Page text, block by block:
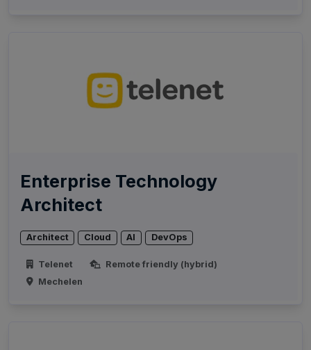
Enterprise Technology
Architect
Architect Cloud AI DevOps
Telenet
Remote friendly (hybrid)
Mechelen